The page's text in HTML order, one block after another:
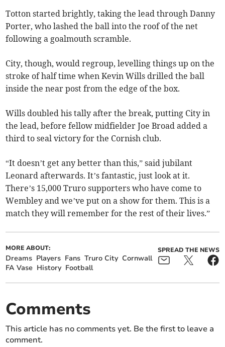
Totton started brightly, taking the lead through Danny
Porter, who lashed the ball into the roof of the net
following a goalmouth scramble.
City, though, would regroup, levelling things up on the
stroke of half time when Kevin Wills drilled the ball
inside the near post from the edge of the box.
Wills doubled his tally after the break, putting City in
the lead, before fellow midfielder Joe Broad added a
third to seal victory for the Cornish club.
“It doesn’t get any better than this,” said jubilant
Leonard afterwards. It’s fantastic, just look at it.
There’s 15,000 Truro supporters who have come to
Wembley and we’ve put on a show for them. This is a
match they will remember for the rest of their lives.”
MORE ABOUT:
Dreams Players Fans Truro City Cornwall
FA Vase History Football
SPREAD THE NEWS
Comments
This article has no comments yet. Be the first to leave a
comment.